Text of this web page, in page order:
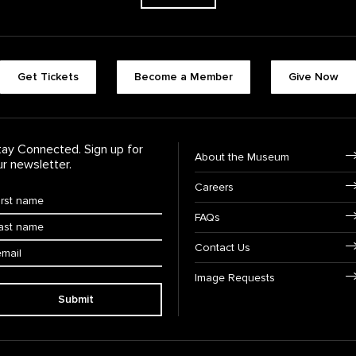
Footer quick
Get Tickets Become a Member Give Now
Connected. Sign up for
newsletter.
Name
Name
Submit
Footer
About the Museum
Careers
FAQs
Contact Us
Image Requests